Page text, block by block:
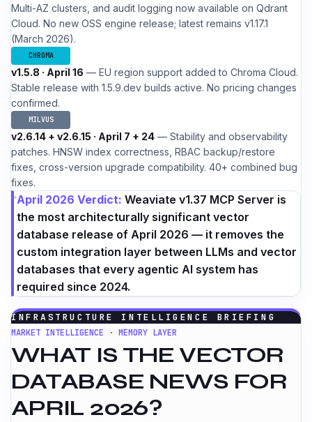
Multi-AZ clusters, and audit logging now available on Qdrant
Cloud. No new OSS engine release; latest remains v1.17.1
(March 2026).
CHROMA
v1.5.8 · April 16 — EU region support added to Chroma Cloud.
Stable release with 1.5.9.dev builds active. No pricing changes
confirmed.
MILVUS
v2.6.14 + v2.6.15 · April 7 + 24 — Stability and observability
patches. HNSW index correctness, RBAC backup/restore
fixes, cross-version upgrade compatibility. 40+ combined bug
fixes.
April 2026 Verdict: Weaviate v1.37 MCP Server is
the most architecturally significant vector
database release of April 2026 — it removes the
custom integration layer between LLMs and vector
databases that every agentic AI system has
required since 2024.
INFRASTRUCTURE INTELLIGENCE BRIEFING
MARKET INTELLIGENCE · MEMORY LAYER
WHAT IS THE VECTOR
DATABASE NEWS FOR
APRIL 2026?